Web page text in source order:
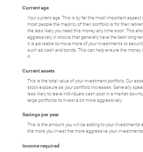
Current age
Your current age. This is by far the most important aspect
most people the majority of their portfolio is for their
the less likely you need this money any time soon. This
aggressively in stocks that generally have the best long-
it is advisable to move more of your investments to
such as cash and bonds. This can help ensure the money
it.
Current assets
This is the total value of your investment portfolio. Our
stock exposure as your portfolio increases. Generally
less likely to leave individuals cash poor in a market
large portfolios to invest a bit more aggressively.
Savings per year
This is the amount you will be adding to your investments
the more you invest the more aggressive your
Income required